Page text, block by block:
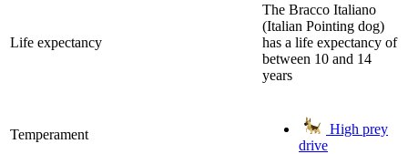
Life expectancy
The Bracco Italiano
(Italian Pointing dog)
has a life expectancy of
between 10 and 14
years
Temperament
High prey
drive